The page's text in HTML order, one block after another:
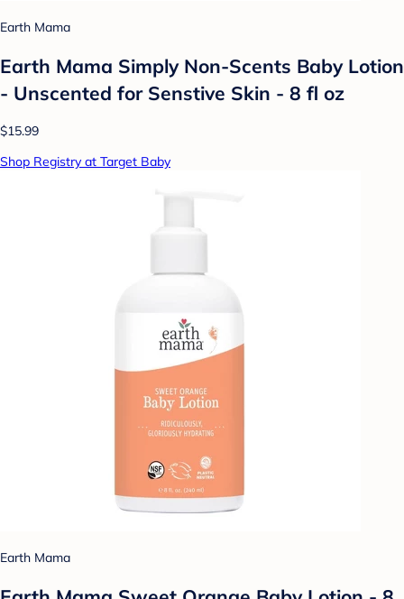
Earth Mama
Earth Mama Simply Non-Scents Baby Lotion
- Unscented for Senstive Skin - 8 fl oz
$15.99
Shop Registry at Target Baby
Earth Mama